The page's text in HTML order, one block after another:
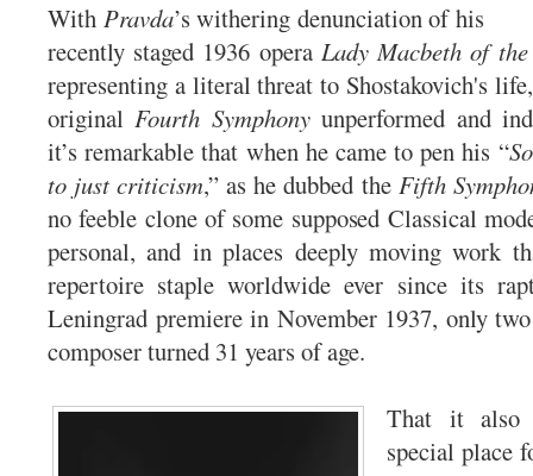
With Pravda’s withering denunciation of his
recently staged 1936 opera Lady Macbeth of
representing a literal threat to Shostakovich's
originalFourth Symphony unperformed and
it’s remarkable that when he came to pen his “
to just criticism,” as he dubbed the Fifth
no feeble clone of some supposed Classical
personal, and in places deeply moving work
repertoire staple worldwide ever since its
Leningrad premiere in November 1937, only
composer turned 31 years of age.
That it also
special place